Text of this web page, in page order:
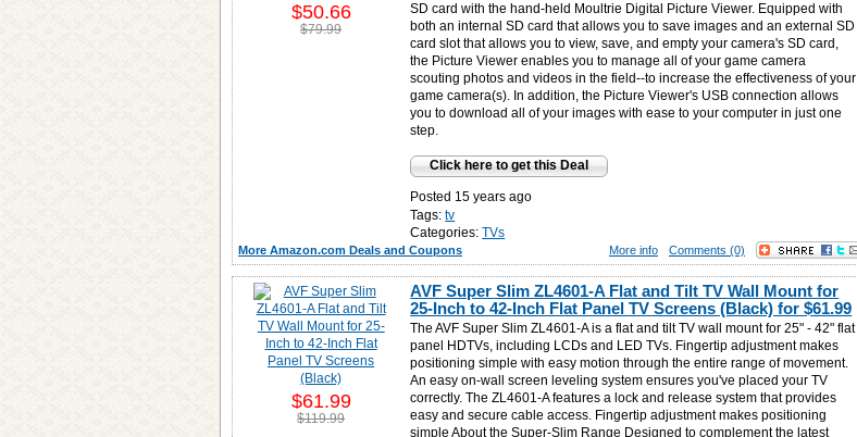
SD card with the hand-held Moultrie Digital Picture Viewer. Equipped with
both an internal SD card that allows you to save images and an external SD
card slot that allows you to view, save, and empty your camera's SD card,
the Picture Viewer enables you to manage all of your game camera
scouting photos and videos in the field--to increase the effectiveness of your
game camera(s). In addition, the Picture Viewer's USB connection allows
you to download all of your images with ease to your computer in just one
step.
Click here to get this Deal
Posted 15 years ago
Tags: tv
Categories: TVs
$50.66
$79.99
More Amazon.com Deals and Coupons Comments (0)
More info
AVF Super Slim ZL4601-A Flat and Tilt TV Wall Mount for
25-Inch to 42-Inch Flat Panel TV Screens (Black) for$61.99
The AVF Super Slim ZL4601-A is a flat and tilt TV wall mount for 25" - 42" flat
panel HDTVs, including LCDs and LED TVs. Fingertip adjustment makes
positioning simple with easy motion through the entire range of movement.
An easy on-wall screen leveling system ensures you've placed your TV
correctly. The ZL4601-A features a lock and release system that provides
easy and secure cable access. Fingertip adjustment makes positioning
simple About the Super-Slim Range Designed to complement the latest
$61.99
$119.99